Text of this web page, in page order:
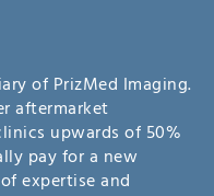
of PrizMed Imaging.
aftermarket
upwards of 50%
pay for a new
expertise and